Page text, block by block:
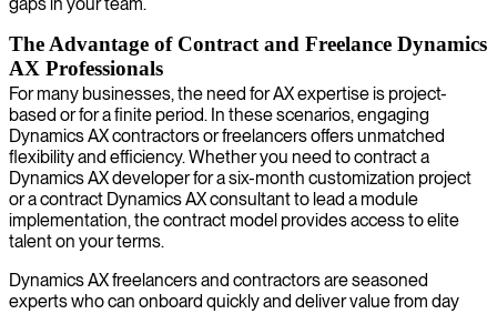
The Advantage of Contract and Freelance Dynamics
AX Professionals
For many businesses, the need for AX expertise is project-
based or for a finite period. In these scenarios, engaging
Dynamics AX contractors or freelancers offers unmatched
flexibility and efficiency. Whether you need to contract a
Dynamics AX developer for a six-month customization project
or a contract Dynamics AX consultant to lead a module
implementation, the contract model provides access to elite
talent on your terms.
Dynamics AX freelancers and contractors are seasoned
experts who can onboard quickly and deliver value from day